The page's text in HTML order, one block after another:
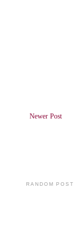
Newer Post
RANDOM POST